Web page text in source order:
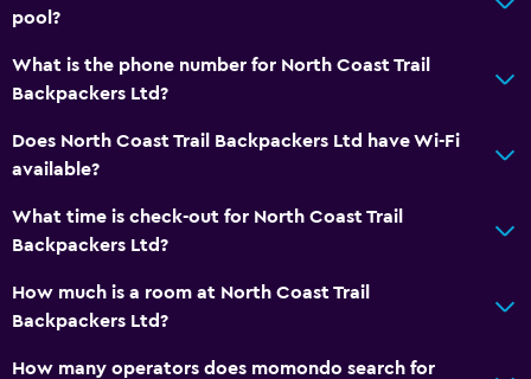
Media and entertainment
Shared lounge/TV area
Accessibility and suitability
Upper floors accessible by stairs
Laundry
Laundry facilities
pool?
What is the phone number for North Coast Trail
Backpackers Ltd?
Does North Coast Trail Backpackers Ltd have Wi-Fi
available?
What time is check-out for North Coast Trail
Backpackers Ltd?
How much is a room at North Coast Trail
Backpackers Ltd?
How many operators does momondo search for